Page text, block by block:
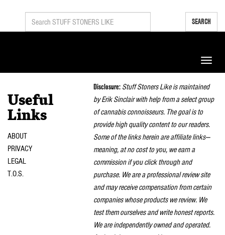
SEARCH
Toggle
Useful
Links
ABOUT
PRIVACY
LEGAL
T.O.S.
Disclosure: Stuff Stoners Like is maintained
by Erik Sinclair with help from a select group
of cannabis connoisseurs. The goal is to
provide high quality content to our readers.
Some of the links herein are affiliate links—
meaning, at no cost to you, we earn a
commission if you click through and
purchase. We are a professional review site
and may receive compensation from certain
companies whose products we review. We
test them ourselves and write honest reports.
We are independently owned and operated.